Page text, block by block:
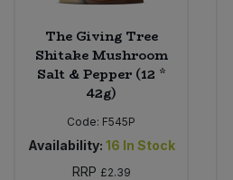
The Giving Tree
Shitake Mushroom
Salt & Pepper (12 *
42g)
Code: F545P
Availability: 16 In Stock
RRP £2.39